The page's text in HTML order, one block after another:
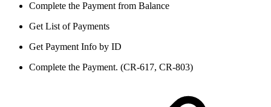
Complete the Payment from Balance
Get List of Payments
Get Payment Info by ID
Complete the Payment. (CR-617, CR-803)